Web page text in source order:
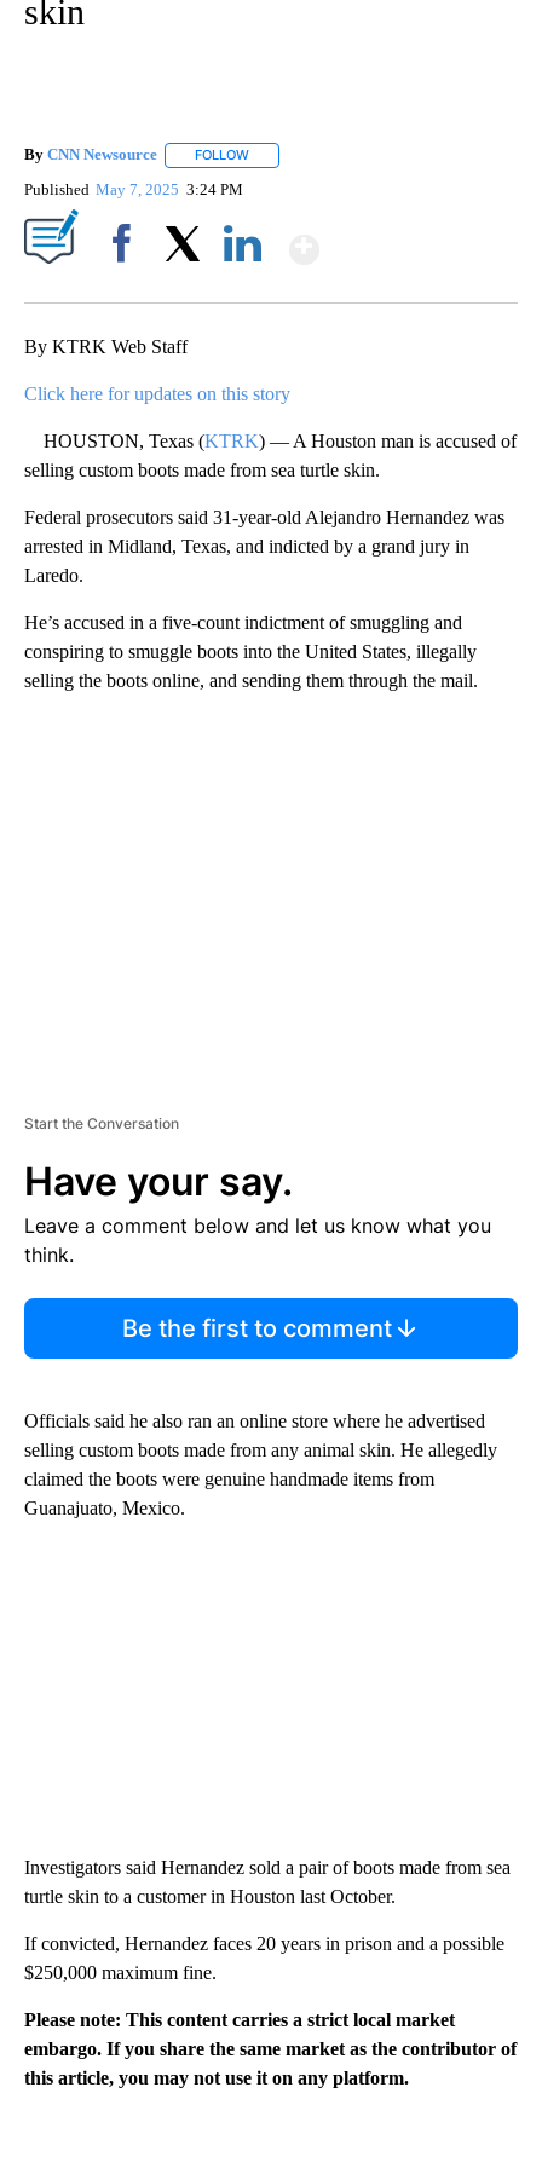
skin
By CNN Newsource FOLLOW
Published May 7, 2025 3:24 PM
By KTRK Web Staff
Click here for updates on this story
HOUSTON, Texas (KTRK) — A Houston man is accused of
selling custom boots made from sea turtle skin.
Federal prosecutors said 31-year-old Alejandro Hernandez was
arrested in Midland, Texas, and indicted by a grand jury in
Laredo.
He’s accused in a five-count indictment of smuggling and
conspiring to smuggle boots into the United States, illegally
selling the boots online, and sending them through the mail.
Start the Conversation
Have your say.
Leave a comment below and let us know what you
think.
Be the first to comment
Officials said he also ran an online store where he advertised
selling custom boots made from any animal skin. He allegedly
claimed the boots were genuine handmade items from
Guanajuato, Mexico.
Investigators said Hernandez sold a pair of boots made from sea
turtle skin to a customer in Houston last October.
If convicted, Hernandez faces 20 years in prison and a possible
$250,000 maximum fine.
Please note: This content carries a strict local market
embargo. If you share the same market as the contributor of
this article, you may not use it on any platform.